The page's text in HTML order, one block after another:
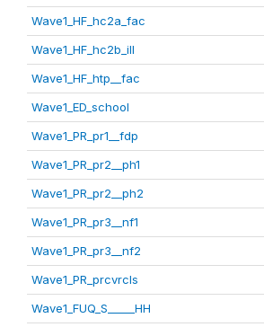
Wave1_HF_hc2a_fac
Wave1_HF_hc2b_ill
Wave1_HF_htp__fac
Wave1_ED_school
Wave1_PR_pr1__fdp
Wave1_PR_pr2__ph1
Wave1_PR_pr2__ph2
Wave1_PR_pr3__nf1
Wave1_PR_pr3__nf2
Wave1_PR_prcvrcls
Wave1_FUQ_S_____HH